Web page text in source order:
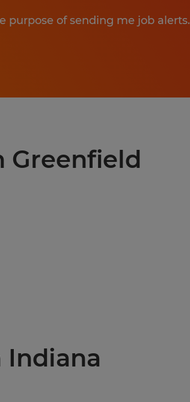
purpose of sending me job alerts.
Greenfield